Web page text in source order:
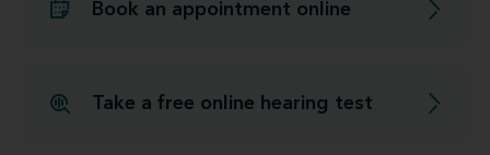
Book an appointment online
Take a free online hearing test